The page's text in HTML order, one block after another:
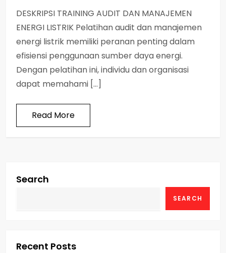
DESKRIPSI TRAINING AUDIT DAN MANAJEMEN
ENERGI LISTRIK Pelatihan audit dan manajemen
energi listrik memiliki peranan penting dalam
efisiensi penggunaan sumber daya energi.
Dengan pelatihan ini, individu dan organisasi
dapat memahami […]
Read More
Search
SEARCH
Recent Posts